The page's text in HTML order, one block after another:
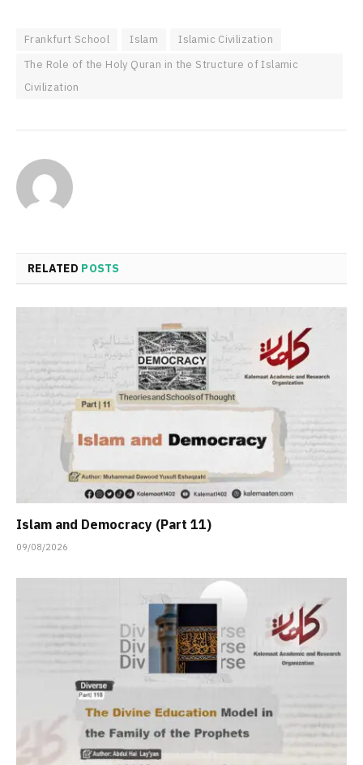
Frankfurt School Islam
Islamic Civilization
The Role of the Holy Quran in the Structure of Islamic
Civilization
RELATED POSTS
Islam and Democracy (Part 11)
09/08/2026